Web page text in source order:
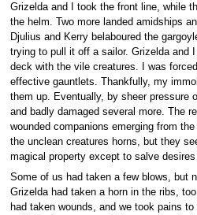
Grizelda and I took the front line, while
the helm. Two more landed amidships
Djulius and Kerry belaboured the
trying to pull it off a sailor. Grizelda and
deck with the vile creatures. I was
effective gauntlets. Thankfully, my
them up. Eventually, by sheer pressure
and badly damaged several more. The
wounded companions emerging from
the unclean creatures horns, but they
magical property except to salve
Some of us had taken a few blows, but
Grizelda had taken a horn in the ribs,
had taken wounds, and we took pains